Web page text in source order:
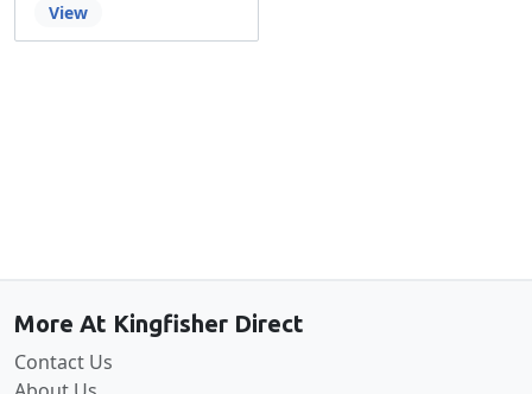
View
More At Kingfisher Direct
Contact Us